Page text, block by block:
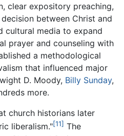
clear expository preaching,
between Christ and
cultural media to expand
prayer and counseling with
a methodological
that influenced major
D. Moody, Billy Sunday,
more.
church historians later
liberalism."[11] The